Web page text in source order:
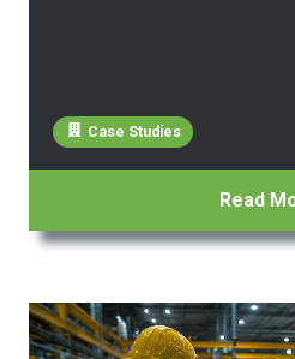
Case Studies
Read